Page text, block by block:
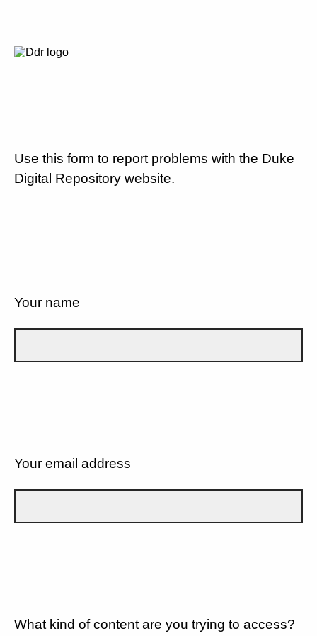
Use this form to report problems with the Duke
Digital Repository website.
Your name
Your email address
What kind of content are you trying to access?